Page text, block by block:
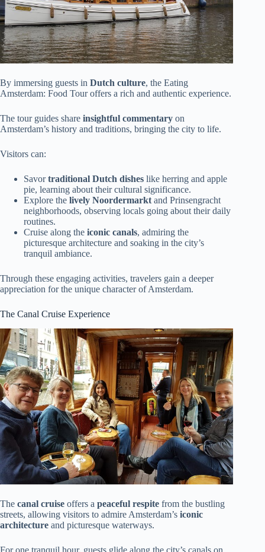
By immersing guests in Dutch culture, the Eating
Amsterdam: Food Tour offers a rich and authentic experience.
The tour guides share insightful commentary on
Amsterdam’s history and traditions, bringing the city to life.
Visitors can:
Savortraditional Dutch dishes like herring and apple
pie, learning about their cultural significance.
Explore the lively Noordermarktand Prinsengracht
neighborhoods, observing locals going about their daily
routines.
Cruise along the iconic canals, admiring the
picturesque architecture and soaking in the city’s
tranquil ambiance.
Through these engaging activities, travelers gain a deeper
appreciation for the unique character of Amsterdam.
The Canal Cruise Experience
The canal cruise offers a peaceful respite from the bustling
streets, allowing visitors to admire Amsterdam’s iconic
architecture and picturesque waterways.
For one tranquil hour, guests glide along the city’s canals on